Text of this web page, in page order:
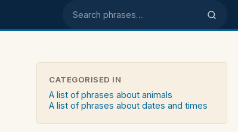
Search phrases
CATEGORISED IN
A list of phrases about animals
A list of phrases about dates and times